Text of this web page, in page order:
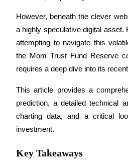
Derivatives for stocks, forex,
USDC Futures
However, beneath the clever
a highly speculative digital asset.
attempting to navigate this
the Mom Trust Fund Reserve
requires a deep dive into its
This article provides a
prediction, a detailed technical
charting data, and a critical
investment.
Key Takeaways